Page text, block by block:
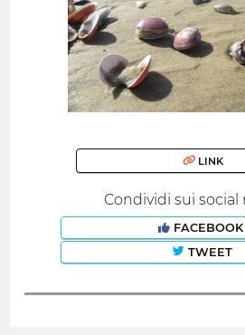
LINK
Condividi sui
FACEBOOK
TWEET